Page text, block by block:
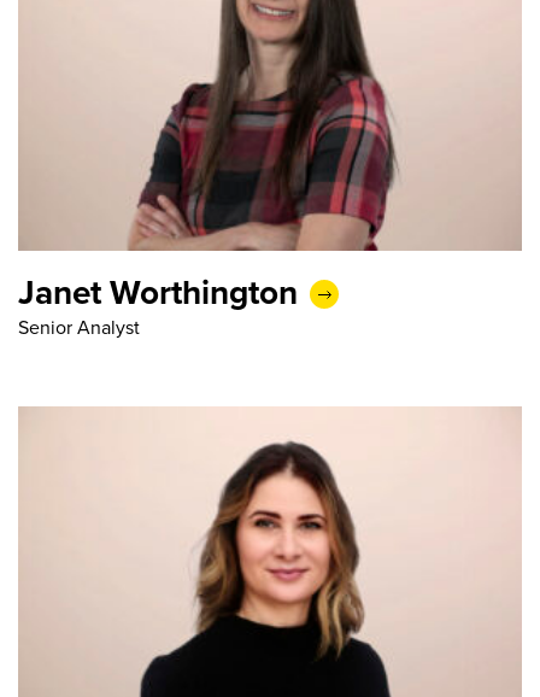
Janet Worthington
Senior Analyst